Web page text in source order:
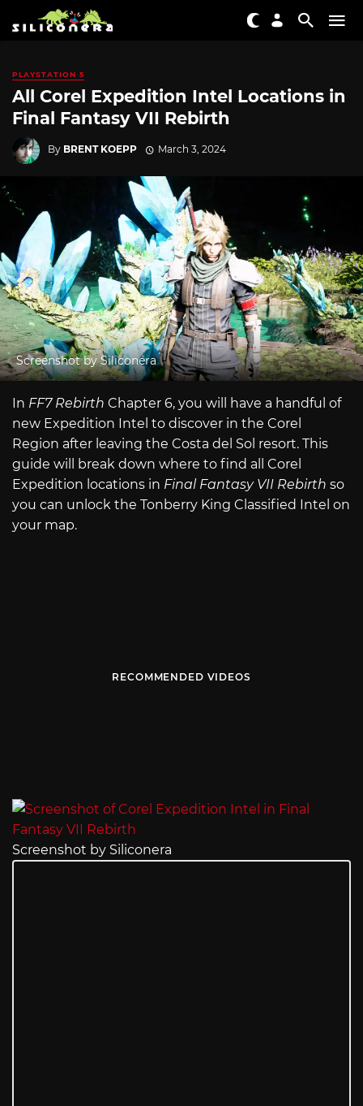
PLAYSTATION 5
All Corel Expedition Intel Locations in
Final Fantasy VII Rebirth
By BRENT KOEPP March 3, 2024
Screenshot by Siliconera
In FF7 Rebirth Chapter 6, you will have a handful of
new Expedition Intel to discover in the Corel
Region after leaving the Costa del Sol resort. This
guide will break down where to find all Corel
Expedition locations in Final Fantasy VII Rebirth so
you can unlock the Tonberry King Classified Intel on
your map.
RECOMMENDED VIDEOS
Screenshot by Siliconera